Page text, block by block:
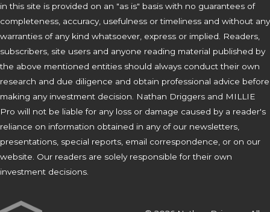
in this site is provided on an "as is" basis with no guarantees of
completeness, accuracy, usefulness or timeliness and without any
warranties of any kind whatsoever, express or implied. Readers,
subscribers, site users and anyone reading material published by
the above mentioned entities should always conduct their own
research and due diligence and obtain professional advice before
making any investment decision. Nathan Driggers and MILLIE
Pro will not be liable for any loss or damage caused by a reader's
reliance on information obtained in any of our newsletters,
presentations, special reports, email correspondence, or on our
website. Our readers are solely responsible for their own
investment decisions.